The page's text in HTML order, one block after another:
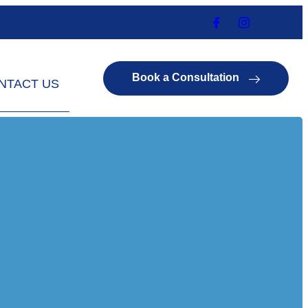
US Book a Consultation